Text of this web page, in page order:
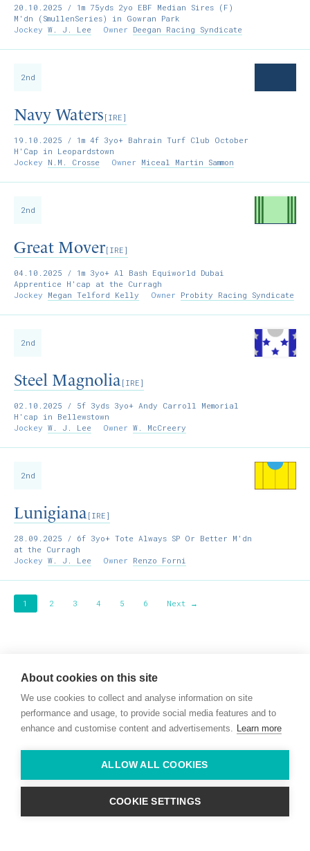
20.10.2025 / 1m 75yds 2yo EBF Median Sires (F)
M'dn (SmullenSeries) in Gowran Park
Jockey W. J. Lee Owner Deegan Racing Syndicate
2nd
Navy Waters [IRE]
19.10.2025 / 1m 4f 3yo+ Bahrain Turf Club October
H'Cap in Leopardstown
Jockey N.M. Crosse Owner Miceal Martin Sammon
2nd
Great Mover[IRE]
04.10.2025 / 1m 3yo+ Al Bash Equiworld Dubai
Apprentice H'cap at the Curragh
Jockey Megan Telford Kelly Owner Probity Racing Syndicate
2nd
Steel Magnolia[IRE]
02.10.2025 / 5f 3yds 3yo+ Andy Carroll Memorial
H'cap in Bellewstown
Jockey W. J. Lee Owner W. McCreery
2nd
Lunigiana[IRE]
28.09.2025 / 6f 3yo+ Tote Always SP Or Better M'dn
at the Curragh
Jockey W. J. Lee Owner Renzo Forni
1 2 3 4 5 6 Next →
Co. Kildare,
Ireland
+ 353 (0) 45 522 444
+ 353 (0) 87 678 3303
About cookies on this site
We use cookies to collect and analyse information on site
performance and usage, to provide social media features and to
enhance and customise content and advertisements. Learn more
ALLOW ALL COOKIES
COOKIE SETTINGS